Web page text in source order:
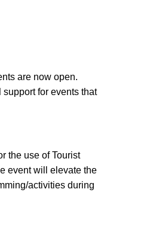
are now open.
for events that
the use of Tourist
event will elevate the
activities during